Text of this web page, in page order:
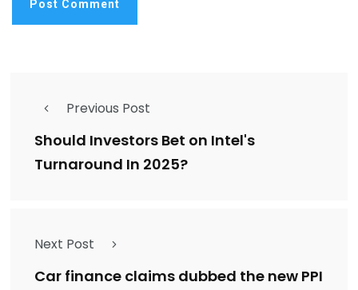
Previous Post
Should Investors Bet on Intel's
Turnaround In 2025?
Next Post
Car finance claims dubbed the new PPI